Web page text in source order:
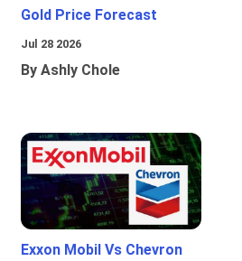
Gold Price Forecast
Jul 28 2026
By Ashly Chole
Exxon Mobil Vs Chevron